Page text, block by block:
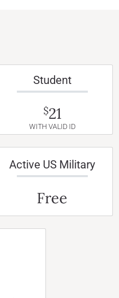
Student
$21
WITH VALID ID
Active US Military
Free